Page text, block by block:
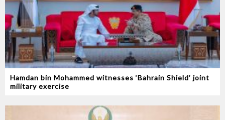
Hamdan bin Mohammed witnesses ‘Bahrain Shield’ joint
military exercise